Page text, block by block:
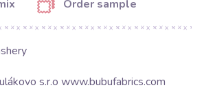
Order sample
s.r.o www.bubufabrics.com